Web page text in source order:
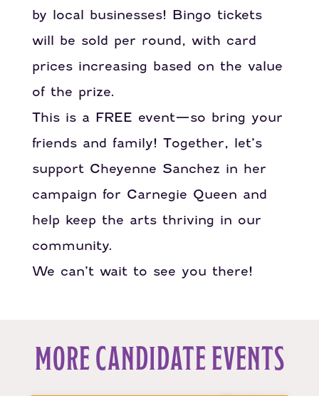
by local businesses! Bingo tickets
will be sold per round, with card
prices increasing based on the value
of the prize.
This is a FREE event—so bring your
friends and family! Together, let’s
support Cheyenne Sanchez in her
campaign for Carnegie Queen and
help keep the arts thriving in our
community.
We can’t wait to see you there!
MORE CANDIDATE EVENTS